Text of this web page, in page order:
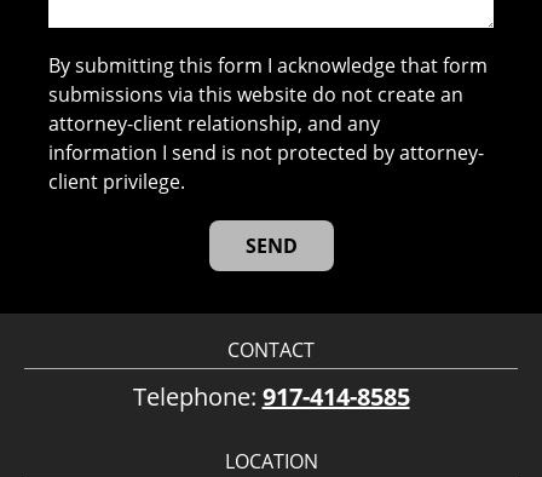
By submitting this form I acknowledge that form
submissions via this website do not create an
attorney-client relationship, and any
information I send is not protected by attorney-
client privilege.
CONTACT
Telephone: 917-414-8585
LOCATION